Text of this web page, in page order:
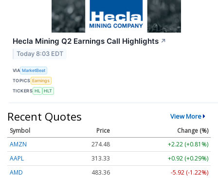
Hecla Mining Q2 Earnings Call Highlights ↗
Today 8:03 EDT
VIA MarketBeat
TOPICS Earnings
TICKERS HL HLT
Recent Quotes View More
Symbol Price
Change (%)
AMZN
274.48
+2.22 (+0.81%)
AAPL
313.33
+0.92 (+0.29%)
AMD
483.36
-5.92 (-1.22%)